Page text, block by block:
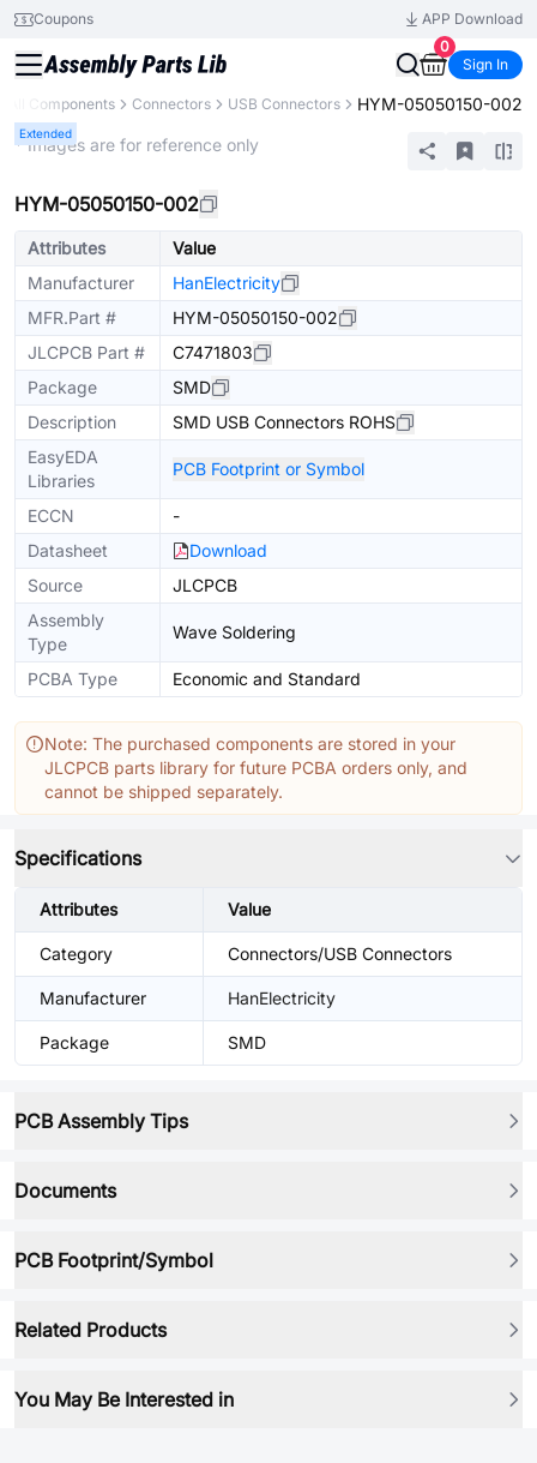
Coupons
APP Download
0
Sign In
All Components Connectors USB Connectors HYM-05050150-002
Extended
* Images are for reference only
HYM-05050150-002
Attributes
Value
Manufacturer
HanElectricity
MFR.Part #
HYM-05050150-002
JLCPCB Part #
C7471803
Package
SMD
Description
SMD USB Connectors ROHS
EasyEDA
Libraries
PCB Footprint or Symbol
ECCN
-
Datasheet
Download
Source
JLCPCB
Assembly
Type
Wave Soldering
PCBA Type Economic and Standard
Note: The purchased components are stored in your
JLCPCB parts library for future PCBA orders only, and
cannot be shipped separately.
Specifications
Attributes Value
Category Connectors/USB Connectors
Manufacturer HanElectricity
Package SMD
PCB Assembly Tips
Documents
PCB Footprint/Symbol
Related Products
You May Be Interested in